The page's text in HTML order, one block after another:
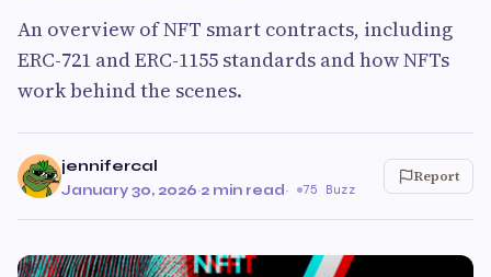
An overview of NFT smart contracts, including
ERC-721 and ERC-1155 standards and how NFTs
work behind the scenes.
jennifercal
January 30, 2026·2 min read· 75 Buzz
Report